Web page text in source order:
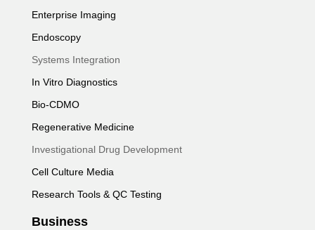
Enterprise Imaging
Endoscopy
Systems Integration
In Vitro Diagnostics
Bio-CDMO
Regenerative Medicine
Investigational Drug Development
Cell Culture Media
Research Tools & QC Testing
Business